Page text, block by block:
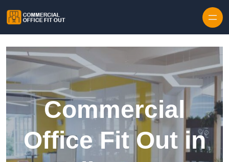
Commercial
Office Fit Out in